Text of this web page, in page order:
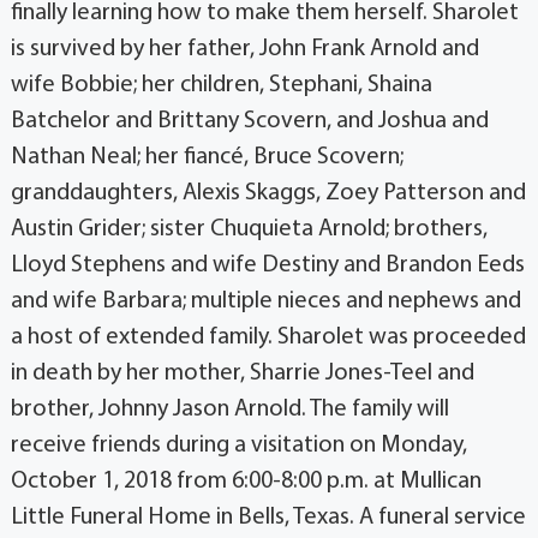
finally learning how to make them herself. Sharolet
is survived by her father, John Frank Arnold and
wife Bobbie; her children, Stephani, Shaina
Batchelor and Brittany Scovern, and Joshua and
Nathan Neal; her fiancé, Bruce Scovern;
granddaughters, Alexis Skaggs, Zoey Patterson and
Austin Grider; sister Chuquieta Arnold; brothers,
Lloyd Stephens and wife Destiny and Brandon Eeds
and wife Barbara; multiple nieces and nephews and
a host of extended family. Sharolet was proceeded
in death by her mother, Sharrie Jones-Teel and
brother, Johnny Jason Arnold. The family will
receive friends during a visitation on Monday,
October 1, 2018 from 6:00-8:00 p.m. at Mullican
Little Funeral Home in Bells, Texas. A funeral service